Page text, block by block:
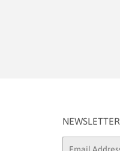
NEWSLETTER